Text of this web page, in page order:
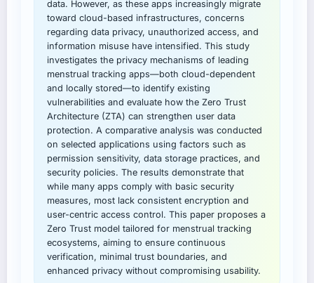
data. However, as these apps increasingly migrate
toward cloud-based infrastructures, concerns
regarding data privacy, unauthorized access, and
information misuse have intensified. This study
investigates the privacy mechanisms of leading
menstrual tracking apps—both cloud-dependent
and locally stored—to identify existing
vulnerabilities and evaluate how the Zero Trust
Architecture (ZTA) can strengthen user data
protection. A comparative analysis was conducted
on selected applications using factors such as
permission sensitivity, data storage practices, and
security policies. The results demonstrate that
while many apps comply with basic security
measures, most lack consistent encryption and
user-centric access control. This paper proposes a
Zero Trust model tailored for menstrual tracking
ecosystems, aiming to ensure continuous
verification, minimal trust boundaries, and
enhanced privacy without compromising usability.